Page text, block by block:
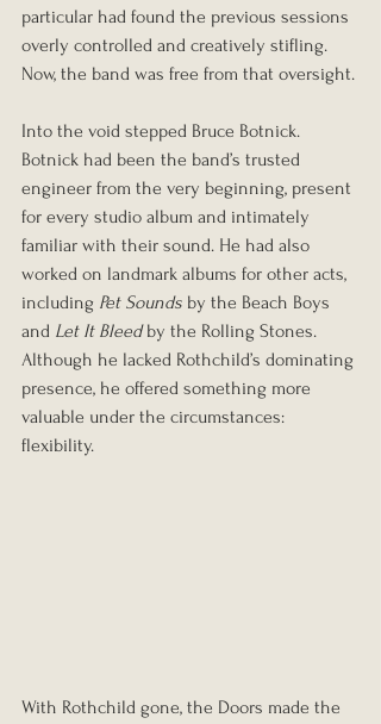
particular had found the previous sessions
overly controlled and creatively stifling.
Now, the band was free from that oversight.
Into the void stepped Bruce Botnick.
Botnick had been the band’s trusted
engineer from the very beginning, present
for every studio album and intimately
familiar with their sound. He had also
worked on landmark albums for other acts,
including Pet Sounds by the Beach Boys
and Let It Bleed by the Rolling Stones.
Although he lacked Rothchild’s dominating
presence, he offered something more
valuable under the circumstances:
flexibility.
With Rothchild gone, the Doors made the